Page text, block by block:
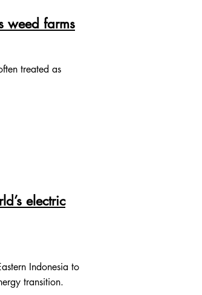
weed farms
treated as
electric
Indonesia to
transition.